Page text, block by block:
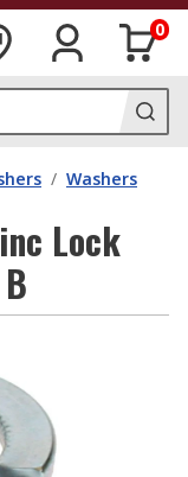
0
/ Washers
Lock